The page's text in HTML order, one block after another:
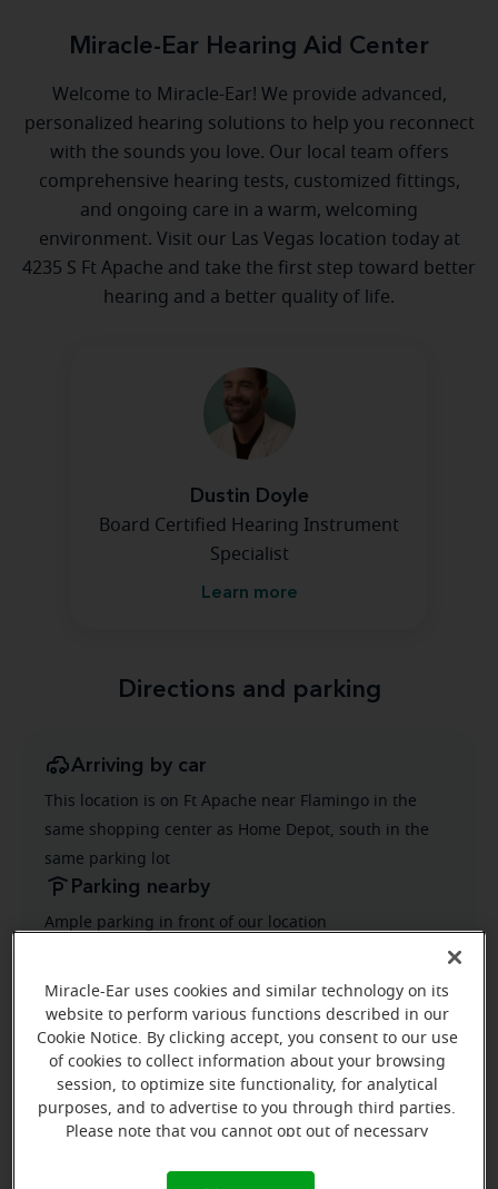
Miracle-Ear Hearing Aid Center
Welcome to Miracle-Ear! We provide advanced,
personalized hearing solutions to help you reconnect
with the sounds you love. Our local team offers
comprehensive hearing tests, customized fittings,
and ongoing care in a warm, welcoming
environment. Visit our Las Vegas location today at
4235 S Ft Apache and take the first step toward better
hearing and a better quality of life.
Dustin Doyle
Board Certified Hearing Instrument
Specialist
Learn more
Directions and parking
Arriving by car
This location is on Ft Apache near Flamingo in the
same shopping center as Home Depot, south in the
same parking lot
Parking nearby
Ample parking in front of our location
Public Transit has a bus stop on Ft Apache same side
as the store location
Miracle-Ear uses cookies and similar technology on its
website to perform various functions described in our
Cookie Notice. By clicking accept, you consent to our use
of cookies to collect information about your browsing
session, to optimize site functionality, for analytical
purposes, and to advertise to you through third parties.
Please note that you cannot opt out of necessary
Notice (link here below). If you are using an opt-out